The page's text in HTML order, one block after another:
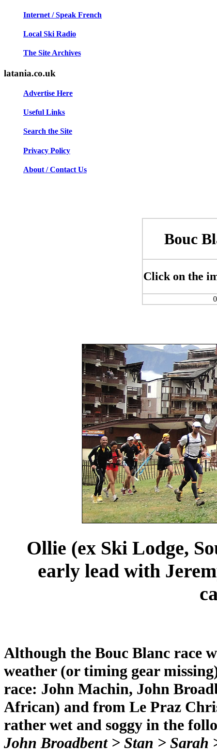
Internet / Speak French
Local Ski Radio
The Site Archives
latania.co.uk
Advertise Here
Useful Links
Search the Site
Privacy Policy
About / Contact Us
Bouc
Click on the
Ollie (ex Ski Lodge,
early lead with
Although the Bouc Blanc race
weather (or timing gear
race: John Machin, John
African) and from Le Praz
rather wet and soggy in the
John Broadbent > Stan > Sarah